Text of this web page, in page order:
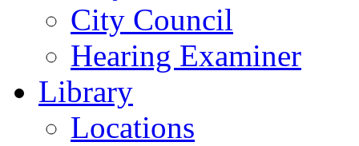
City Council
Hearing Examiner
Library
Locations